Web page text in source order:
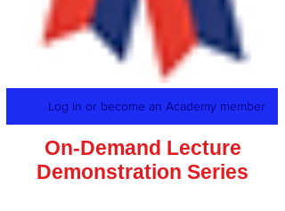
Log in or become an Academy member
On-Demand Lecture
Demonstration Series